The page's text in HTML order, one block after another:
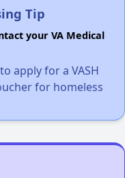
Tip
your VA Medical
apply for a VASH
for homeless